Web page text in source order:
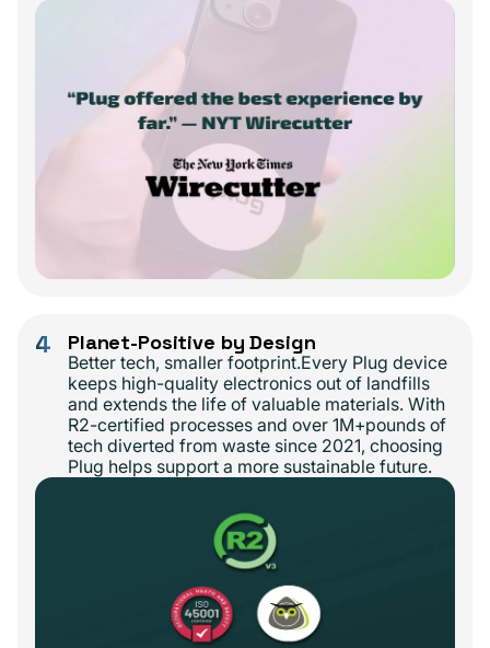
4 Planet-Positive by Design
Better tech, smaller footprint.Every Plug device
keeps high-quality electronics out of landfills
and extends the life of valuable materials. With
R2-certified processes and over 1M+pounds of
tech diverted from waste since 2021, choosing
Plug helps support a more sustainable future.